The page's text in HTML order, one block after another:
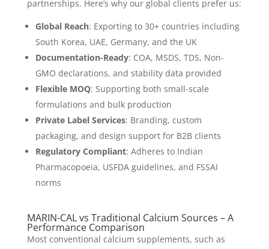
partnerships. Here’s why our global clients prefer us:
Global Reach: Exporting to 30+ countries including
South Korea, UAE, Germany, and the UK
Documentation-Ready: COA, MSDS, TDS, Non-
GMO declarations, and stability data provided
Flexible MOQ: Supporting both small-scale
formulations and bulk production
Private Label Services: Branding, custom
packaging, and design support for B2B clients
Regulatory Compliant: Adheres to Indian
Pharmacopoeia, USFDA guidelines, and FSSAI
norms
MARIN-CAL vs Traditional Calcium Sources – A
Performance Comparison
Most conventional calcium supplements, such as